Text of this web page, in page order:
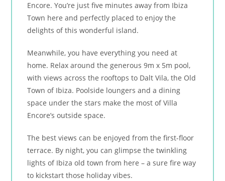
Encore. You’re just five minutes away from Ibiza
Town here and perfectly placed to enjoy the
delights of this wonderful island.
Meanwhile, you have everything you need at
home. Relax around the generous 9m x 5m pool,
with views across the rooftops to Dalt Vila, the Old
Town of Ibiza. Poolside loungers and a dining
space under the stars make the most of Villa
Encore’s outside space.
The best views can be enjoyed from the first-floor
terrace. By night, you can glimpse the twinkling
lights of Ibiza old town from here – a sure fire way
to kickstart those holiday vibes.